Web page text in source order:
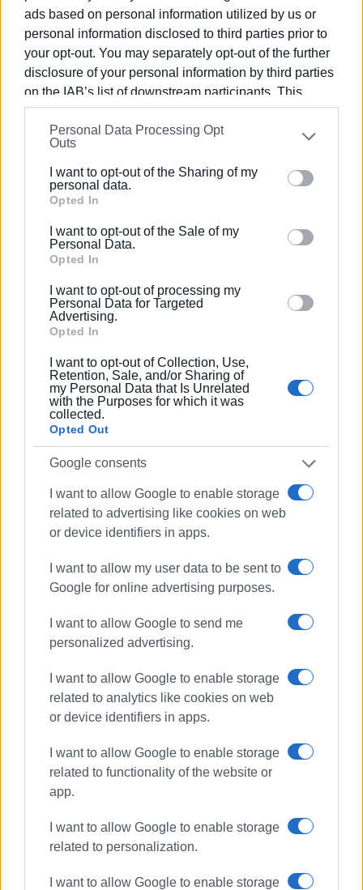
ads based on personal information utilized by us or
personal information disclosed to third parties prior to
your opt-out. You may separately opt-out of the further
disclosure of your personal information by third parties
on the IAB’s list of downstream participants. This
information may also be disclosed by us to third parties
on theIAB’s List of Downstream Participants
that may
further disclose it to other third parties.
Please note that this website/app uses one or more
Google services and may gather and store information
behaviour. You may click to grant or deny consent to
Google and its third-party tags to use your data for
section.
Personal Data Processing Opt
Outs
I want to opt-out of the Sharing of my
personal data.
Opted In
I want to opt-out of the Sale of my
Personal Data.
Opted In
I want to opt-out of processing my
Personal Data for Targeted
Advertising.
Opted In
I want to opt-out of Collection, Use,
Retention, Sale, and/or Sharing of
my Personal Data that Is Unrelated
with the Purposes for which it was
collected.
Opted Out
Google consents
I want to allow Google to enable storage
related to advertising like cookies on web
or device identifiers in apps.
I want to allow my user data to be sent to
Google for online advertising purposes.
I want to allow Google to send me
personalized advertising.
I want to allow Google to enable storage
related to analytics like cookies on web
or device identifiers in apps.
I want to allow Google to enable storage
related to functionality of the website or
app.
I want to allow Google to enable storage
related to personalization.
I want to allow Google to enable storage
of the tourist season, with the aim of completion during
the 2025–2026 winter period.
Photo: Central Corfu and Diapontia Islands Municipality
Views: 233
Ακολουθήστε το enimerosi στοFacebook
Συνδρομητές στο e-paper
inspection